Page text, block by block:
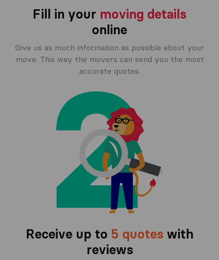
Fill in your moving details
online
Give us as much information as possible about your
move. This way the movers can send you the most
accurate quotes.
Receive up to 5 quoteswith
reviews